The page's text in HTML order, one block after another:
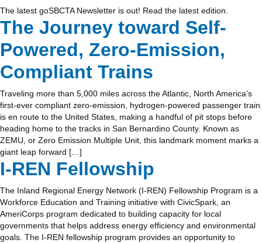
The latest goSBCTA Newsletter is out! Read the latest edition.
The Journey toward Self-
Powered, Zero-Emission,
Compliant Trains
Traveling more than 5,000 miles across the Atlantic, North America’s
first-ever compliant zero-emission, hydrogen-powered passenger train
is en route to the United States, making a handful of pit stops before
heading home to the tracks in San Bernardino County. Known as
ZEMU, or Zero Emission Multiple Unit, this landmark moment marks a
giant leap forward […]
I-REN Fellowship
The Inland Regional Energy Network (I-REN) Fellowship Program is a
Workforce Education and Training initiative with CivicSpark, an
AmeriCorps program dedicated to building capacity for local
governments that helps address energy efficiency and environmental
goals. The I-REN fellowship program provides an opportunity to